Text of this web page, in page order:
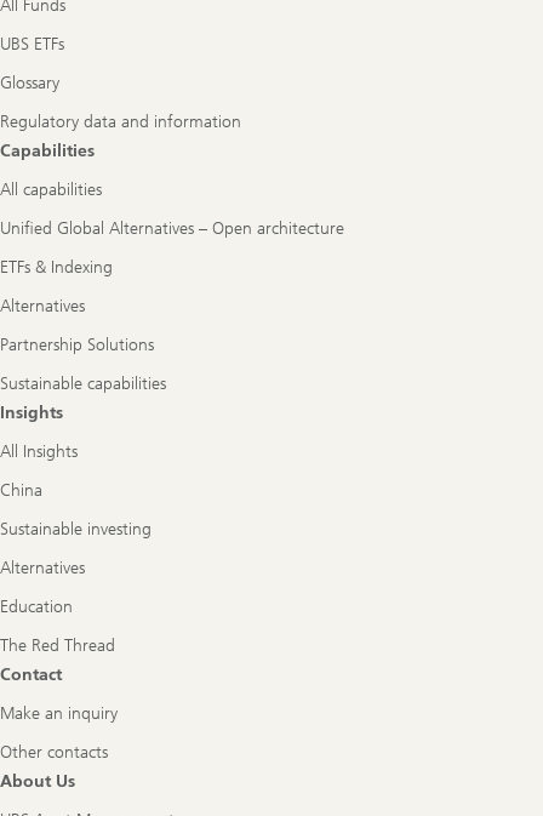
All Funds
UBS ETFs
Glossary
Regulatory data and information
Capabilities
All capabilities
Unified Global Alternatives – Open architecture
ETFs & Indexing
Alternatives
Partnership Solutions
Sustainable capabilities
Insights
All Insights
China
Sustainable investing
Alternatives
Education
The Red Thread
Contact
Make an inquiry
Other contacts
About Us